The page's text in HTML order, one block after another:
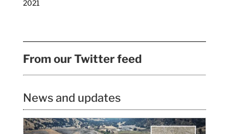
2021
From our Twitter feed
News and updates